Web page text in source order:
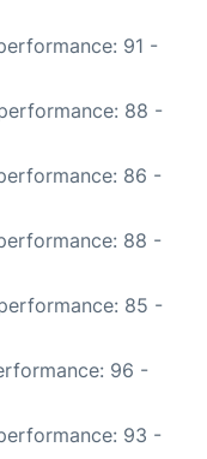
91 -
88 -
86 -
88 -
85 -
96 -
93 -